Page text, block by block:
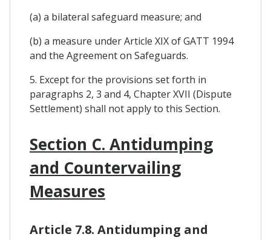
(a) a bilateral safeguard measure; and
(b) a measure under Article XIX of GATT 1994
and the Agreement on Safeguards.
5. Except for the provisions set forth in
paragraphs 2, 3 and 4, Chapter XVII (Dispute
Settlement) shall not apply to this Section.
Section C. Antidumping
and Countervailing
Measures
Article 7.8. Antidumping and